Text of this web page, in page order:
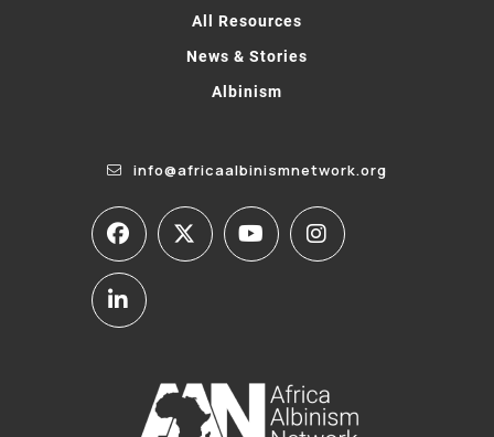
All Resources
News & Stories
Albinism
info@africaalbinismnetwork.org